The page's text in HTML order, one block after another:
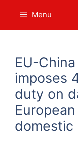
content
Menu
EU-
imposes
duty on
domestic